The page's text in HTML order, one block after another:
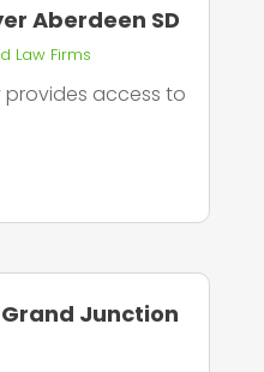
Aberdeen SD
Law Firms
provides access to
Junction